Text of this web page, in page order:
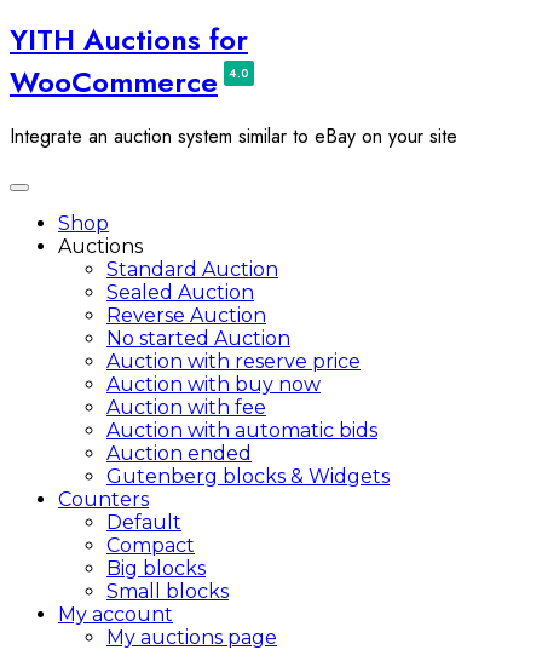
Skip
to
content
YITH Auctions for
WooCommerce
Integrate an auction system similar to eBay on your site
Toggle
navigationShop
Auctions
Standard Auction
Sealed Auction
Reverse Auction
No started Auction
Auction with reserve price
Auction with buy now
Auction with fee
Auction with automatic bids
Auction ended
Gutenberg blocks & Widgets
Counters
Default
Compact
Big blocks
Small blocks
My account
My auctions page